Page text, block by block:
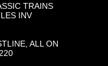
TRAINS
INV
ALL ON